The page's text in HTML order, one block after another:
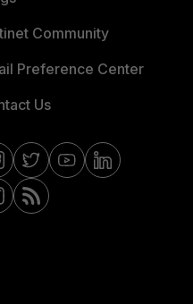
Community
Preference Center
Us